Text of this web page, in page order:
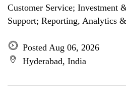
Customer Service; Investment
Support; Reporting, Analytics
Posted Aug 06, 2026
Hyderabad, India